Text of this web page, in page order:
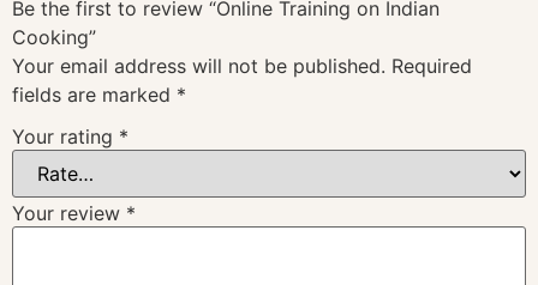
Be the first to review “Online Training on Indian
Cooking”
Your email address will not be published. Required
fields are marked *
Your rating *
Your review *